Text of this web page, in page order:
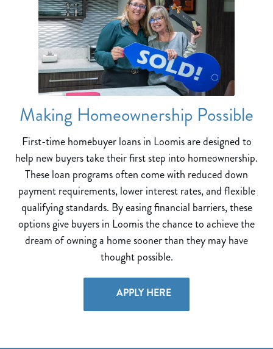
Making Homeownership Possible
First-time homebuyer loans in Loomis are designed to
help new buyers take their first step into homeownership.
These loan programs often come with reduced down
payment requirements, lower interest rates, and flexible
qualifying standards. By easing financial barriers, these
options give buyers in Loomis the chance to achieve the
dream of owning a home sooner than they may have
thought possible.
APPLY HERE